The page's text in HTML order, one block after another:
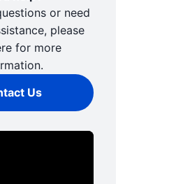
or need
please
for more
Us